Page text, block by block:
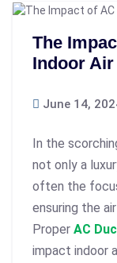
The
Indoor
June 14,
In the
not only a
often the
ensuring the
Proper AC
impact indoor